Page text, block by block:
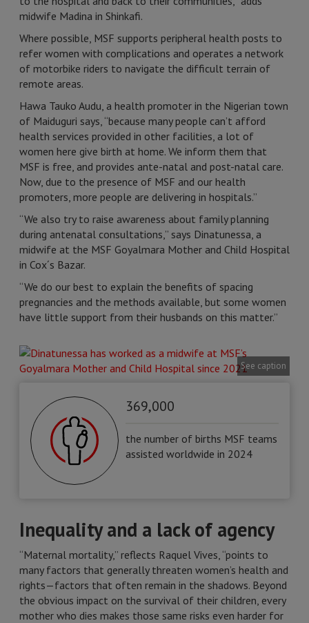
midwife Madina in Shinkafi.
Where possible, MSF supports peripheral health posts to
refer women with complications and operates a network
of motorbike riders to navigate the difficult terrain of
remote areas.
Hawa Tauko Audu, a health promoter in the Nigerian town
of Maiduguri says, “because many people can’t afford
health services provided in other facilities, a lot of
women here give birth at home. We inform them that
MSF is free, and provides ante-natal and post-natal care.
Now, due to the presence of MSF and our health
promoters, more people are delivering in hospitals.”
“We also try to raise awareness about family planning
during antenatal consultations,” says Dinatunessa, a
midwife at the MSF Goyalmara Mother and Child Hospital
in Cox´s Bazar.
“We do our best to explain the benefits of spacing
pregnancies and the methods available, but some women
have little support from their husbands on this matter.”
See caption
369,000
the number of births MSF teams
assisted worldwide in 2024
Inequality and a lack of agency
“Maternal mortality,” reflects Raquel Vives, “points to
many factors that generally threaten women’s health and
rights—factors that often remain in the shadows. Beyond
the obvious impact on the survival of their children, every
mother who dies makes those same risks even harder for